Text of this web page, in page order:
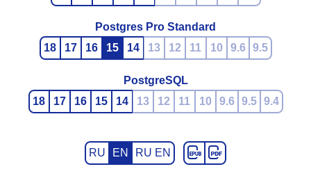
Postgres Pro Standard
18
17 16 15 14 13 12 11 10 9.6 9.5
PostgreSQL
18
17 16 15 14 13 12 11 10 9.6 9.5 9.4
RU EN RU EN